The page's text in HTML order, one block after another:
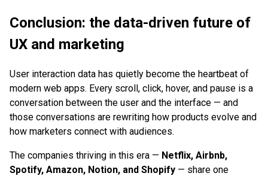
Conclusion: the data-driven future of
UX and marketing
User interaction data has quietly become the heartbeat of
modern web apps. Every scroll, click, hover, and pause is a
conversation between the user and the interface — and
those conversations are rewriting how products evolve and
how marketers connect with audiences.
The companies thriving in this era — Netflix, Airbnb,
Spotify, Amazon, Notion, and Shopify — share one